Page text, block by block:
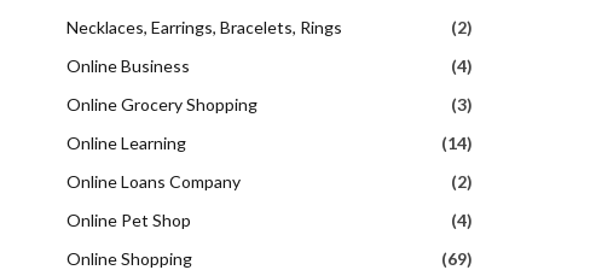
Necklaces, Earrings, Bracelets, Rings
(2)
Online Business
(4)
Online Grocery Shopping
(3)
Online Learning
(14)
Online Loans Company
(2)
Online Pet Shop
(4)
Online Shopping
(69)